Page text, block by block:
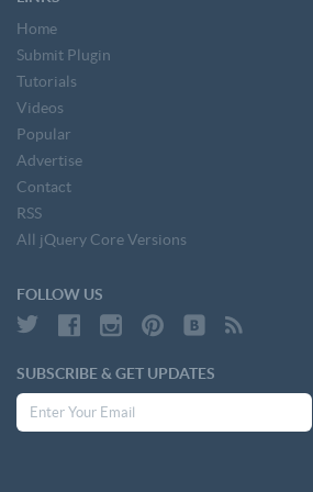
Home
Submit Plugin
Tutorials
Videos
Popular
Advertise
Contact
RSS
All jQuery Core Versions
FOLLOW US
SUBSCRIBE & GET UPDATES